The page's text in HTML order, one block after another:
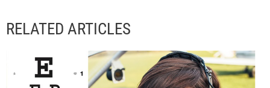
RELATED ARTICLES